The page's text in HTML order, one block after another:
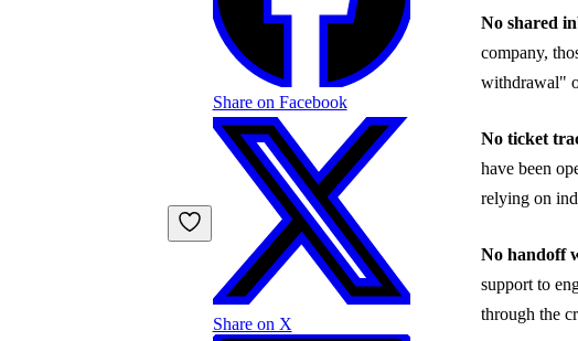
Share on Facebook
Share on X
No shared
company,
withdrawal"
No ticket
have been
relying on
No handoff
support to
through the